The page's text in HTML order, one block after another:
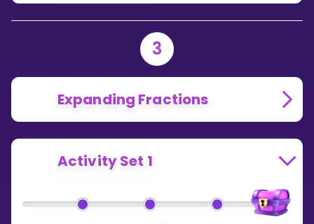
3
Expanding Fractions
Activity Set 1